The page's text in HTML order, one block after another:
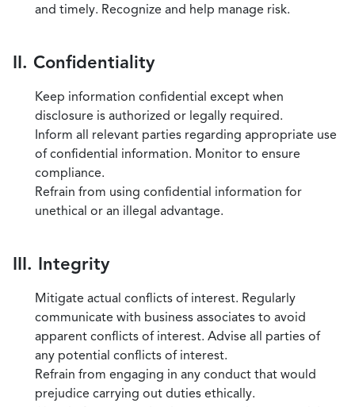
and timely. Recognize and help manage risk.
II. Confidentiality
Keep information confidential except when
disclosure is authorized or legally required.
Inform all relevant parties regarding appropriate use
of confidential information. Monitor to ensure
compliance.
Refrain from using confidential information for
unethical or an illegal advantage.
III. Integrity
Mitigate actual conflicts of interest. Regularly
communicate with business associates to avoid
apparent conflicts of interest. Advise all parties of
any potential conflicts of interest.
Refrain from engaging in any conduct that would
prejudice carrying out duties ethically.